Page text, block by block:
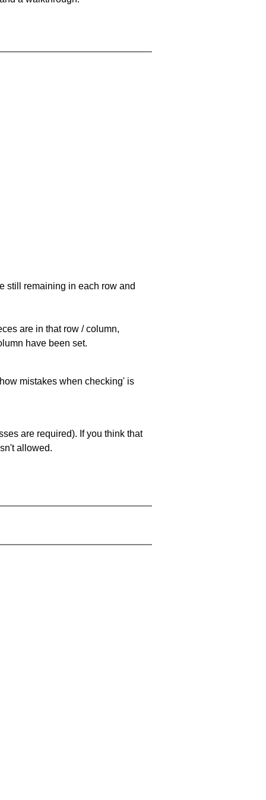
still remaining in each row and
are in that row / column,
have been set.
mistakes when checking' is
are required). If you think that
allowed.